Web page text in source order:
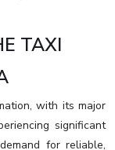
TAXI
with its major
significant
for reliable,